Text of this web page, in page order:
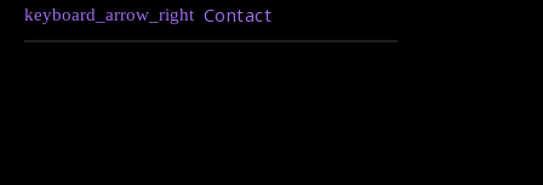
Contact